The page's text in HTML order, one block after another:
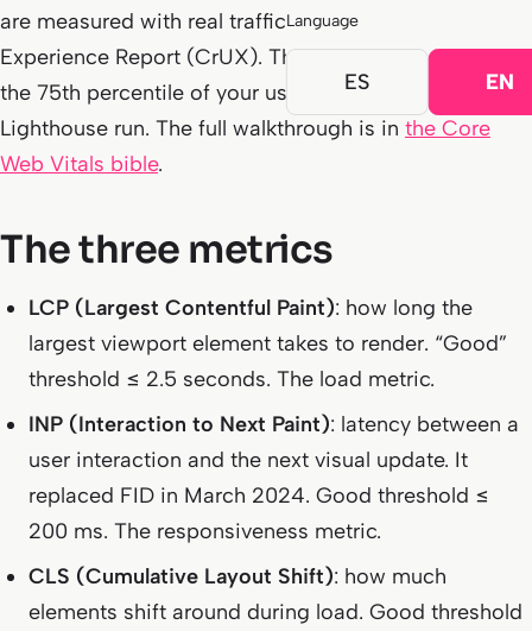
Language
ES EN
are measured with real traffic via the Chrome User
Experience Report (CrUX). The number that counts is
the 75th percentile of your users, not a one-off
Lighthouse run. The full walkthrough is in the Core
Web Vitals bible.
The three metrics
LCP (Largest Contentful Paint): how long the
largest viewport element takes to render. “Good”
threshold ≤ 2.5 seconds. The load metric.
INP (Interaction to Next Paint): latency between a
user interaction and the next visual update. It
replaced FID in March 2024. Good threshold ≤
200 ms. The responsiveness metric.
CLS (Cumulative Layout Shift): how much
elements shift around during load. Good threshold